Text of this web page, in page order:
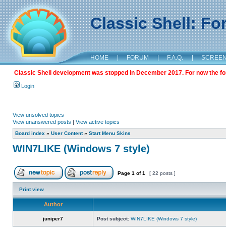
Classic Shell:
HOME | FORUM | F.A.Q. |
Classic Shell development was stopped in December 2017. For now the
Login
View unsolved topics
View unanswered posts | View active topics
Board index » User Content» Start Menu Skins
WIN7LIKE (Windows 7 style)
Page 1 of1 [ 22 posts ]
Print view
Author
juniper7 Post subject: WIN7LIKE (Windows 7 style)